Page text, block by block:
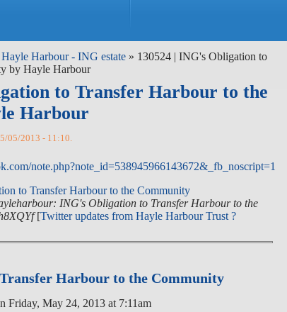
Hayle Harbour - ING estate » 130524 | ING's Obligation to
by Hayle Harbour
to Transfer Harbour to the
Harbour
05/2013 - 11:10.
note.php?note_id=538945966143672&_fb_noscript=1
to Transfer Harbour to the Community
ING's Obligation to Transfer Harbour to the
[Twitter updates from Hayle Harbour Trust ?
Harbour to the Community
Friday, May 24, 2013 at 7:11am